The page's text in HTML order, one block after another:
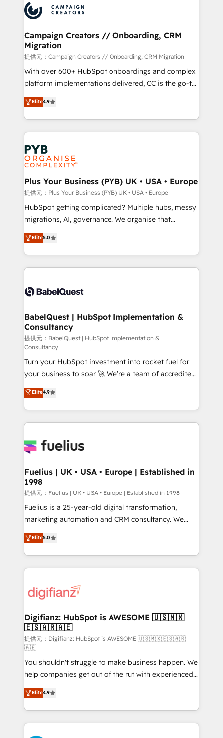
record of business transformation, our growth-first
approach has helped brands dominate their
extensive experience working with tech companies
and manufacturers since 2002, we are committed to
empowering our clients and developing their
autonomy. Get to grips with HubSpot through
guided implementation and seamless integration of
the CRM platform into your digital ecosystem. Would
you like support in deploying your inbound
to your needs and sales objectives. With 125+
certifications, we are part of the most certified
services are offered in both English & French.
Campaign Creators // Onboarding, CRM
Migration
提供元：Campaign Creators // Onboarding, CRM Migration
With over 600+ HubSpot onboardings and complex
platform implementations delivered, CC is the go-to
Elite Solutions Partner for businesses ready to
migrate, replatform, and scale smarter. We specialize
in high-impact CRM and CMS migrations and
onboarding from platforms like Salesforce, NetSuite,
Zoho, Pardot, Marketo, Microsoft Dynamics, Wix,
WordPress and legacy CRMs, turning fragmented
systems into unified, growth-ready HubSpot
architectures that accelerate revenue operations and
performance. - Multi-object CRM migration, cleanup,
and implementation. - Pre-built and custom
integrations across your full tech stack. - Custom
- Dashboards, lifecycle campaigns, and lead
nurturing sequences. - Cross-hub setup across
scalable retainers. Let’s make HubSpot your most
powerful growth engine. Built to convert, scale, and
Elite4.9
Plus Your Business (PYB) UK • USA • Europe
提供元：Plus Your Business (PYB) UK • USA • Europe
HubSpot getting complicated? Multiple hubs, messy
migrations, AI, governance. We organise that
complexity, so your team can put HubSpot to work...
Welcome to our Profile! We help with: • CRM
implementation, reports, workflows, and team
training • CRM migration from Salesforce, Pipedrive,
custom API integrations with ERP (and other
operations A little about us: • Boutique 'Elite' team of
12 • 150+ clients across Sales Hub, Marketing Hub,
Service Hub, Data Hub and CMS • ISO/IEC
27001:2022, ISO 9001:2015, and ISO 42001:2023
certified - the AI management standard • GuardHub:
our AI governance framework, built on ISO 42001
Ready for the next step? Click the 👈 '𝗖𝗼𝗻𝘁𝗮𝗰𝘁
𝗯𝘂𝘀𝗶𝗻𝗲𝘀𝘀' button to get in touch (𝘸𝘦'𝘳𝘦 𝘴𝘶𝘱𝘦𝘳
𝘳𝘦𝘴𝘱𝘰𝘯𝘴𝘪𝘷𝘦)
Elite5.0
BabelQuest | HubSpot Implementation &
Consultancy
提供元：BabelQuest | HubSpot Implementation &
Consultancy
Turn your HubSpot investment into rocket fuel for
your business to soar 🚀 We’re a team of accredited
HubSpot experts ready to help you. We can
implement the platform into complex business
environments, optimise what you've got and make
sure you can actually use it, build your website in
for you and execute it on HubSpot. We are on the
framework, meaning we've been accredited by
HubSpot and vetted by the CCS, which means we
can support public sector companies as well the
other ones listed in our profile. Our services: -
HubSpot implementation - HubSpot CMS website
is there for you to: - Grow revenue, and run your
business more efficiently - Build stronger
more people - Get the most out of your HubSpot
investment
Elite4.9
Fuelius | UK • USA • Europe | Established in
1998
提供元：Fuelius | UK • USA • Europe | Established in 1998
Fuelius is a 25-year-old digital transformation,
marketing automation and CRM consultancy. We
enable mid-market and enterprise clients to
maximise their return from digital and fuel their
growth. We modernise platforms, streamline
operations that are causing inefficiencies, improve
supercharge revenue operations Key services: • CRM
Transformation / Web Development • RevOps &
Sales Consulting • Marketing Automation What
makes us different? 🚀 Top 0.5% of global HubSpot
agencies ⚙️ The strongest technical ability and
integration capabilities 💼 Consultative, long-term
partners who will embed ourselves into your
business, processes and systems 🏢 We specialise in
working with mid-market and enterprise
organisations, global organisations and those with
complex use cases 🏆 CRM Implementation,
Platform Enablement, Custom Integration and
Elite5.0
Digifianz: HubSpot is AWESOME 🇺🇸🇲🇽
🇪🇸🇦🇷🇦🇪
提供元：Digifianz: HubSpot is AWESOME 🇺🇸🇲🇽🇪🇸🇦🇷
🇦🇪
You shouldn't struggle to make business happen. We
help companies get out of the rut with experienced,
process-oriented teams implementing HubSpot
Marketing, Sales, Service, CMS and Operations Hub,
so selling and actually engaging with your customers
feels easy and pain-free. We are a top ranked
HubSpot Elite Partner, winner of Rookie of the Year
Elite4.9